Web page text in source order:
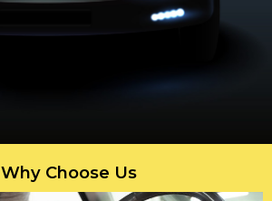
Why Choose Us